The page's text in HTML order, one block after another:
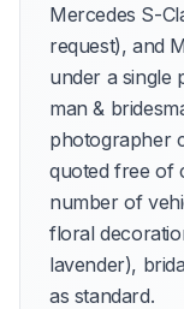
Mercedes S-
request), and
under a single
man &
photographer
quoted free of
number of
floral
lavender),
as standard.